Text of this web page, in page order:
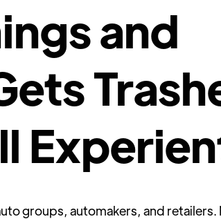
and
groups, automakers, and retailers.